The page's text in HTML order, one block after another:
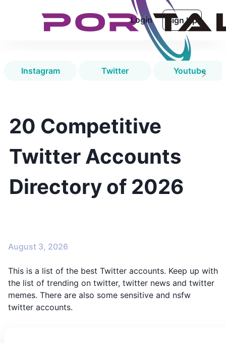
Login Sign Up
Instagram Twitter Youtube
20 Competitive
Twitter Accounts
Directory of 2026
August 3, 2026
This is a list of the best Twitter accounts. Keep up with
the list of trending on twitter, twitter news and twitter
memes. There are also some sensitive and nsfw
twitter accounts.